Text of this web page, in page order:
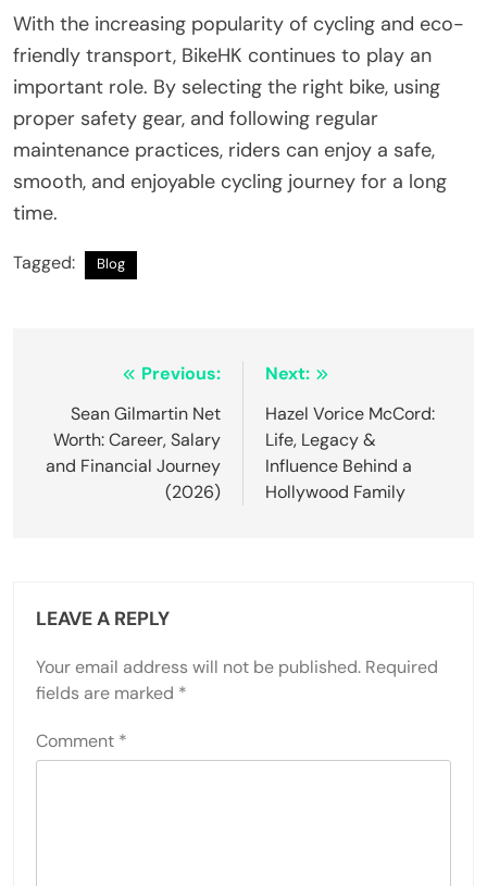
With the increasing popularity of cycling and eco-
friendly transport, BikeHK continues to play an
important role. By selecting the right bike, using
proper safety gear, and following regular
maintenance practices, riders can enjoy a safe,
smooth, and enjoyable cycling journey for a long
time.
Tagged: Blog
navigation
Previous:
Sean Gilmartin Net
Worth: Career, Salary
and Financial Journey
(2026)
Next:
Hazel Vorice McCord:
Life, Legacy &
Influence Behind a
Hollywood Family
LEAVE A REPLY
Your email address will not be published. Required
fields are marked *
Comment *